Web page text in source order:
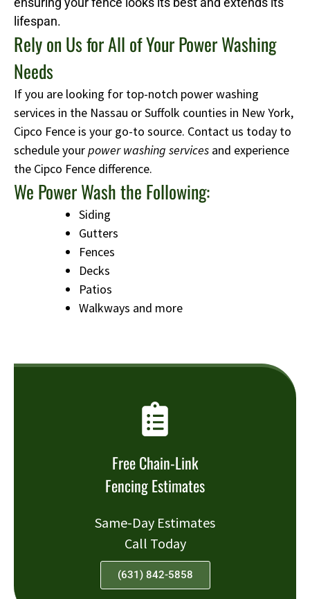
lifespan.
Rely on Us for All of Your Power Washing
Needs
If you are looking for top-notch power washing
services in the Nassau or Suffolk counties in New York,
Cipco Fence is your go-to source. Contact us today to
schedule yourpower washing services and experience
the Cipco Fence difference.
We Power Wash the Following:
Siding
Gutters
Fences
Decks
Patios
Walkways and more
Free Chain-Link
Fencing Estimates
Same-Day Estimates
Call Today
(631) 842-5858